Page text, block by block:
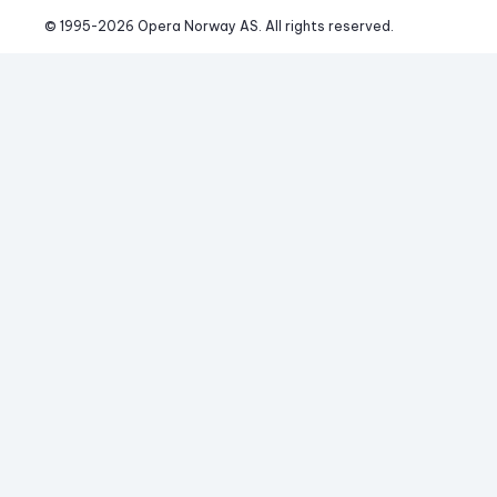
© 1995-2026 Opera Norway AS. All rights reserved.